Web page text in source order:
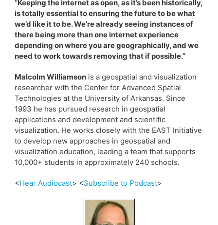
“Keeping the internet as open, as it’s been historically,
is totally essential to ensuring the future to be what
we’d like it to be. We’re already seeing instances of
there being more than one internet experience
depending on where you are geographically, and we
need to work towards removing that if possible.”
Malcolm Williamson is a geospatial and visualization
researcher with the Center for Advanced Spatial
Technologies at the University of Arkansas. Since
1993 he has pursued research in geospatial
applications and development and scientific
visualization. He works closely with the EAST Initiative
to develop new approaches in geospatial and
visualization education, leading a team that supports
10,000+ students in approximately 240 schools.
<Hear Audiocast> <Subscribe to Podcast>